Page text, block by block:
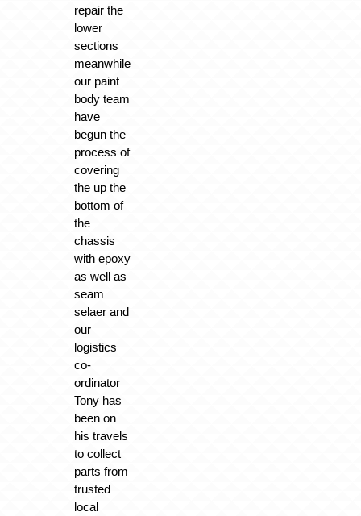
repair the
lower
sections
meanwhile
our paint
body team
have
begun the
process of
covering
the up the
bottom of
the
chassis
with epoxy
as well as
seam
selaer and
our
logistics
co-
ordinator
Tony has
been on
his travels
to collect
parts from
trusted
local